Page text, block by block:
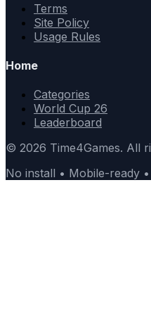
Terms
Site Policy
Usage Rules
Home
Categories
World Cup 26
Leaderboard
© 2026 Time4Games. All
No install • Mobile-ready